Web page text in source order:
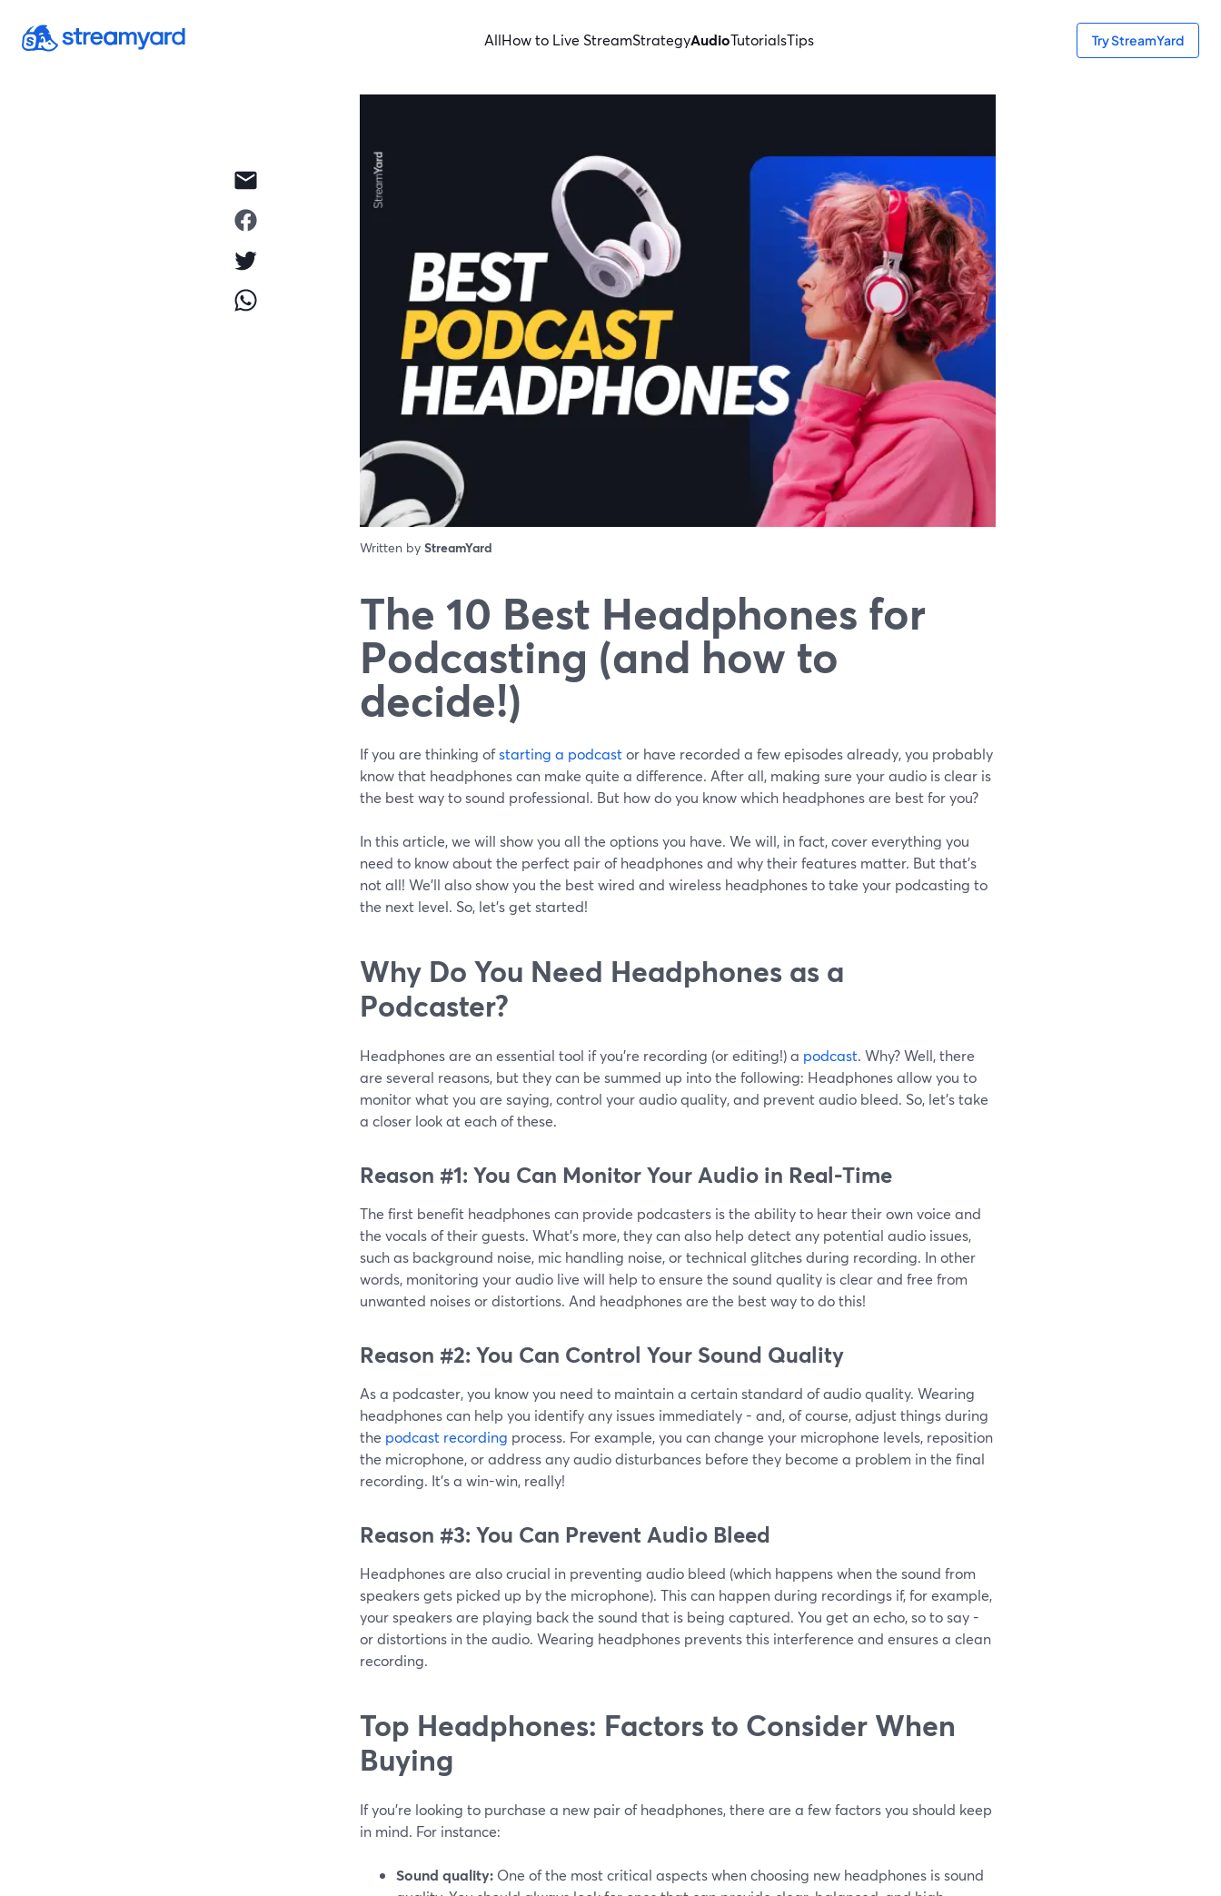
AllHow to Live StreamStrategyAudioTutorialsTips Try StreamYard
Written by StreamYard
The 10 Best Headphones for
Podcasting (and how to
decide!)
If you are thinking ofstarting a podcastor have recorded a few episodes already, you probably
know that headphones can make quite a difference. After all, making sure your audio is clear is
the best way to sound professional. But how do you know which headphones are best for you?
In this article, we will show you all the options you have. We will, in fact, cover everything you
need to know about the perfect pair of headphones and why their features matter. But that’s
not all! We’ll also show you the best wired and wireless headphones to take your podcasting to
the next level. So, let’s get started!
Why Do You Need Headphones as a
Podcaster?
Headphones are an essential tool if you’re recording (or editing!) a podcast. Why? Well, there
are several reasons, but they can be summed up into the following: Headphones allow you to
monitor what you are saying, control your audio quality, and prevent audio bleed. So, let’s take
a closer look at each of these.
Reason #1: You Can Monitor Your Audio in Real-Time
The first benefit headphones can provide podcasters is the ability to hear their own voice and
the vocals of their guests. What’s more, they can also help detect any potential audio issues,
such as background noise, mic handling noise, or technical glitches during recording. In other
words, monitoring your audio live will help to ensure the sound quality is clear and free from
unwanted noises or distortions. And headphones are the best way to do this!
Reason #2: You Can Control Your Sound Quality
As a podcaster, you know you need to maintain a certain standard of audio quality. Wearing
headphones can help you identify any issues immediately - and, of course, adjust things during
the podcast recording process. For example, you can change your microphone levels, reposition
the microphone, or address any audio disturbances before they become a problem in the final
recording. It's a win-win, really!
Reason #3: You Can Prevent Audio Bleed
Headphones are also crucial in preventing audio bleed (which happens when the sound from
speakers gets picked up by the microphone). This can happen during recordings if, for example,
your speakers are playing back the sound that is being captured. You get an echo, so to say -
or distortions in the audio. Wearing headphones prevents this interference and ensures a clean
recording.
Top Headphones: Factors to Consider When
Buying
If you're looking to purchase a new pair of headphones, there are a few factors you should keep
in mind. For instance:
Sound quality: One of the most critical aspects when choosing new headphones is sound